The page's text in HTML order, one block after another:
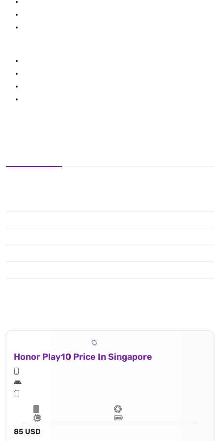
Honor Play10 Price In Singapore
85 USD